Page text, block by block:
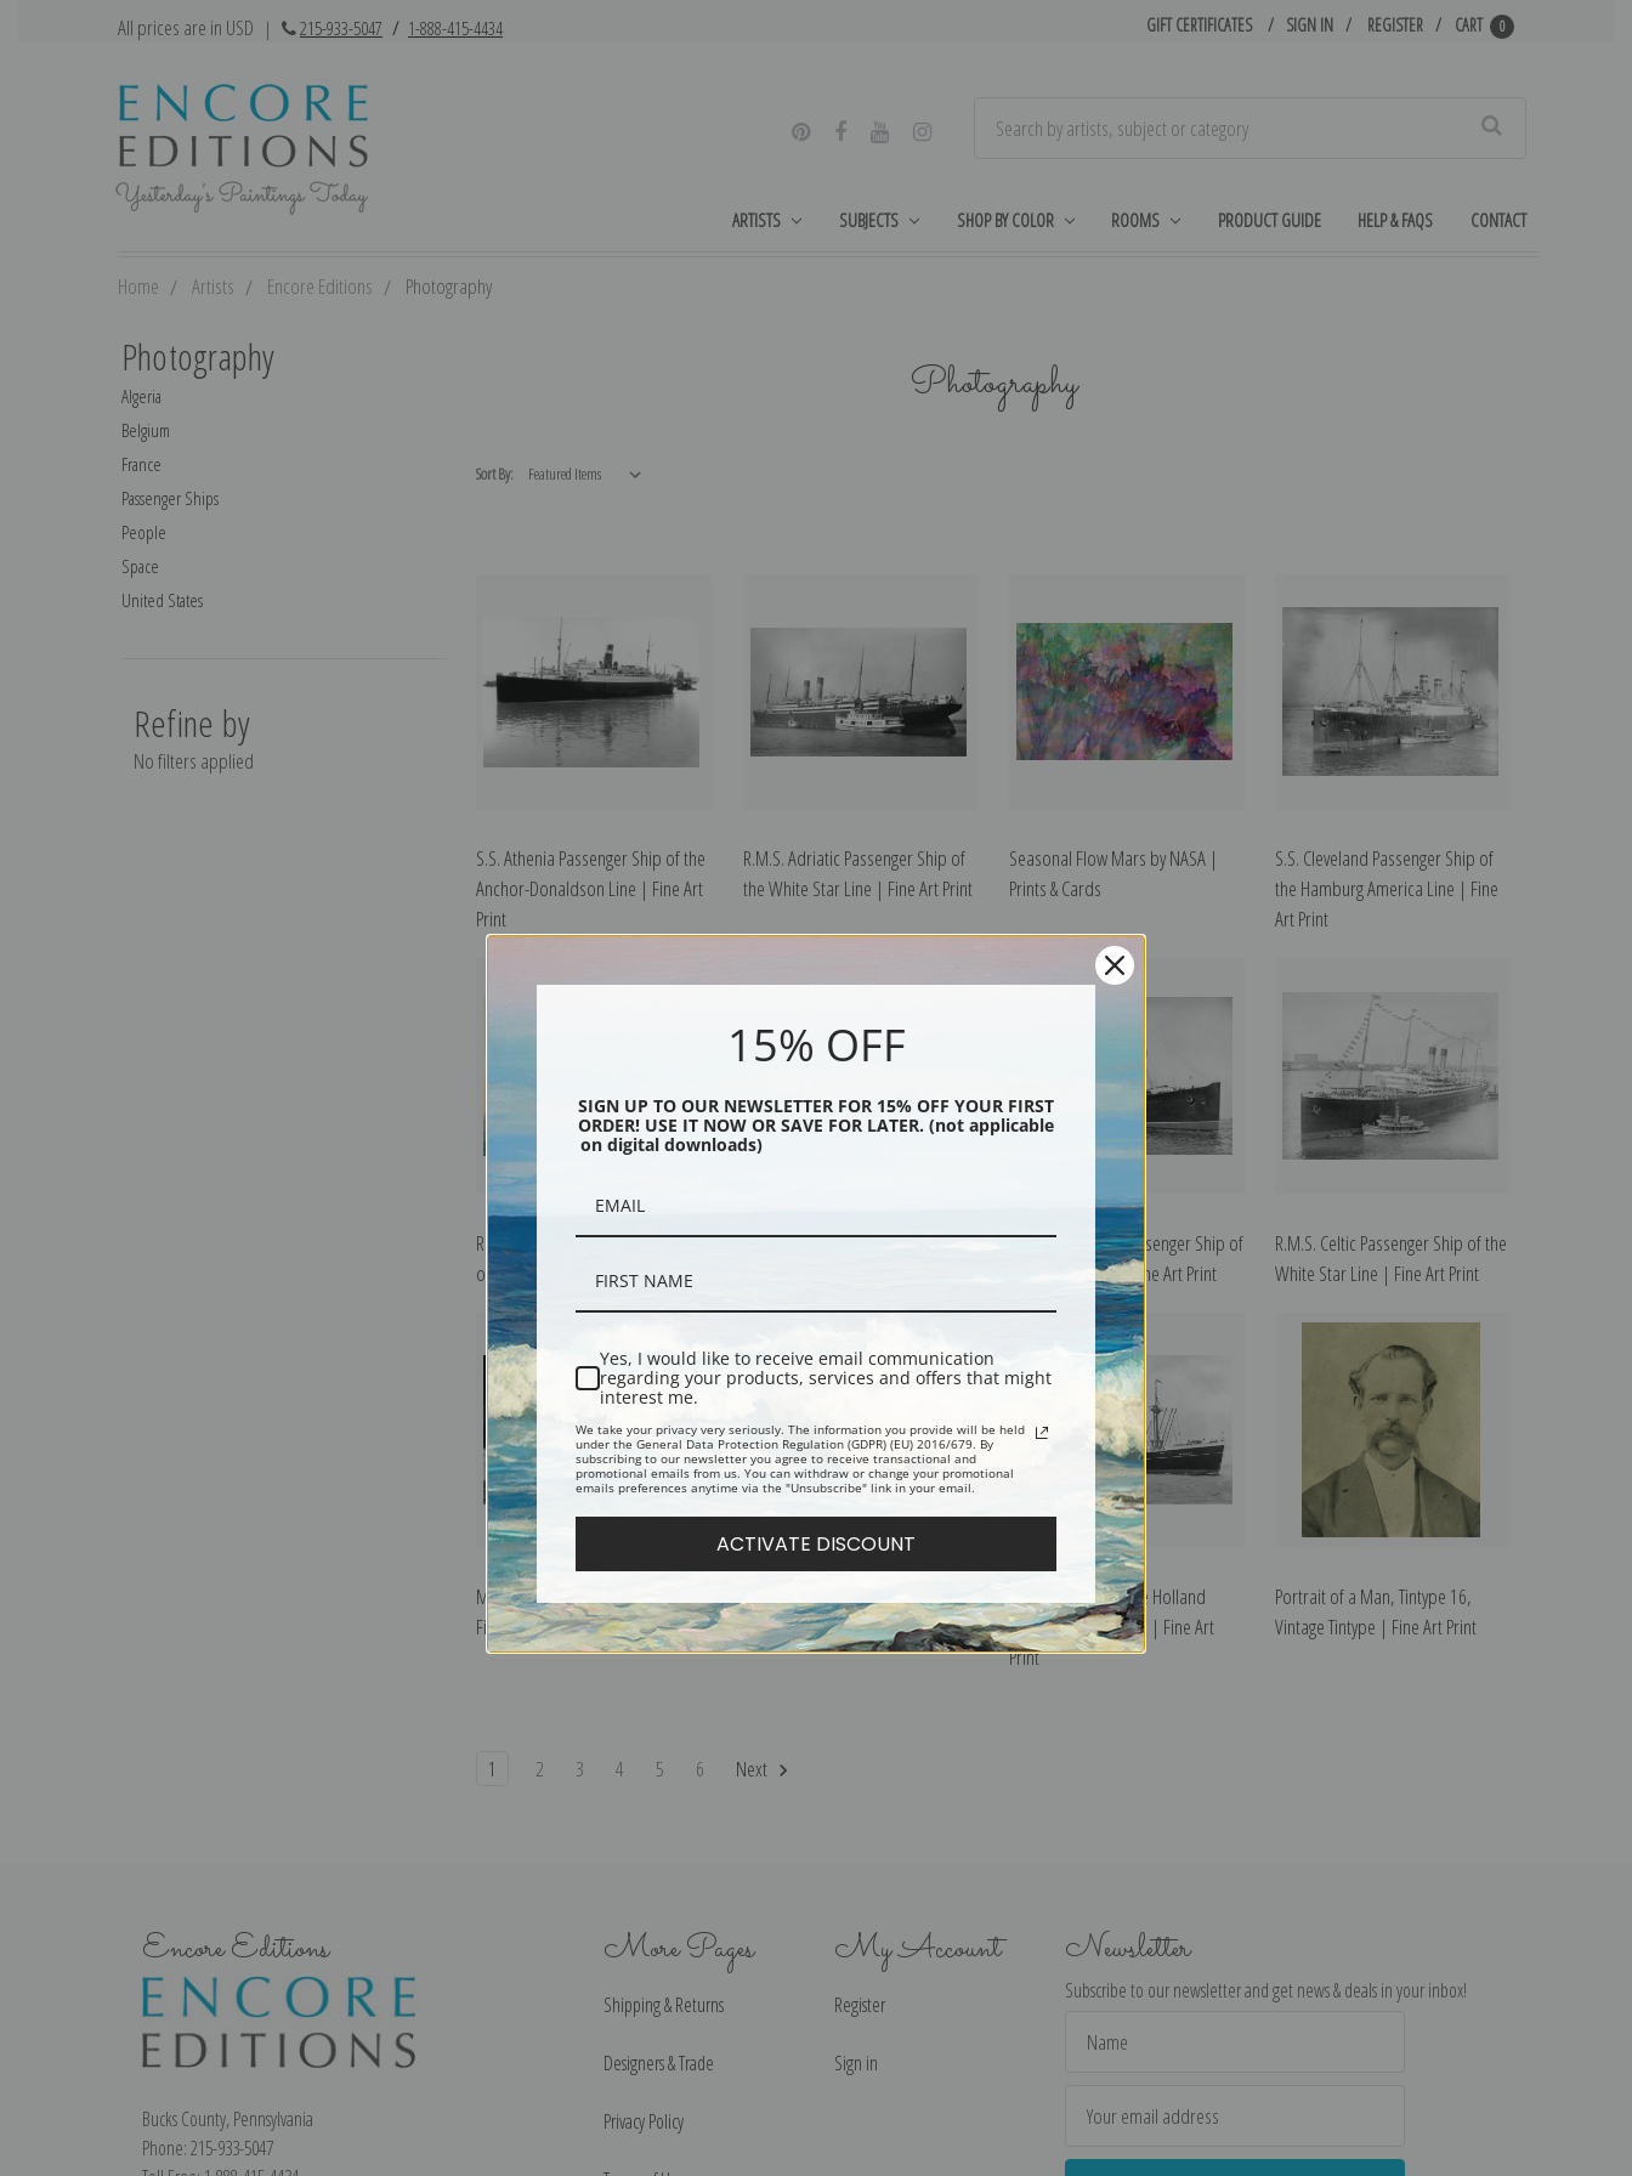
All prices are in USD | 215-933-5047 / 1-888-415-4434 GIFT CERTIFICATES SIGN IN REGISTER CART 0
ARTISTS SUBJECTS SHOP BY COLOR ROOMS PRODUCT GUIDE HELP & FAQS CONTACT
Home Artists Encore Editions Photography
Photography
Algeria
Belgium
France
Passenger Ships
People
Space
United States
Refine by
No filters applied
Photography
Sort By:
S.S. Athenia Passenger Ship of the
Anchor-Donaldson Line | Fine Art
Print
R.M.S. Adriatic Passenger Ship of
the White Star Line | Fine Art Print
Seasonal Flow Mars by NASA |
Prints & Cards
S.S. Cleveland Passenger Ship of
the Hamburg America Line | Fine
Art Print
R.M.S. Campania Passenger Ship
of the Cunard Line | Fine Art Print
R.M.S. Lucania Passenger Ship of
R.M.S. Aquitania Passenger Ship of
the Cunard Line | Fine Art Print
R.M.S. Celtic Passenger Ship of the
White Star Line | Fine Art Print
M.S. Kungsholm Ocean Liner |
Fine Art Print
R.M.S. Lusitania of the Cunard Line
Coming into Port | Fine Art Print
S.S. Noordam of the Holland
American Line, 1902 | Fine Art
Print
Portrait of a Man, Tintype 16,
Vintage Tintype | Fine Art Print
1 2 3 4 5 6 Next
Encore Editions
Bucks County, Pennsylvania
Phone: 215-933-5047
More Pages
Shipping & Returns
Designers & Trade
Privacy Policy
My Account
Register
Sign in
Newsletter
Subscribe to our newsletter and get news & deals in your inbox!
Address
15% OFF
SIGN UP TO OUR NEWSLETTER FOR 15% OFF YOUR FIRST
ORDER! USE IT NOW OR SAVE FOR LATER. (not applicable
on digital downloads)
Yes, I would like to receive email communication
regarding your products, services and offers that might
interest me.
We take your privacy very seriously. The information you provide will be held
under the General Data Protection Regulation (GDPR) (EU) 2016/679. By
subscribing to our newsletter you agree to receive transactional and
promotional emails from us. You can withdraw or change your promotional
emails preferences anytime via the "Unsubscribe" link in your email.
ACTIVATE DISCOUNT